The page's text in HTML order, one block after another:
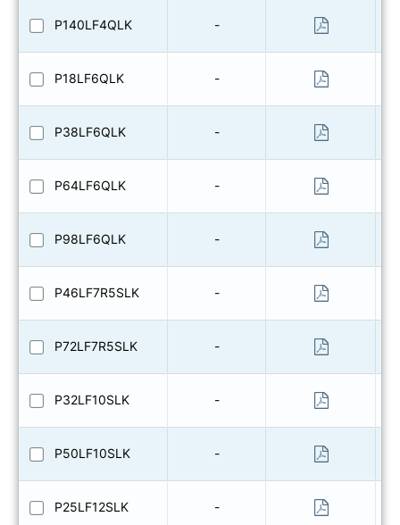
P140LF4QLK
P18LF6QLK
P38LF6QLK
P64LF6QLK
P98LF6QLK
P46LF7R5SLK
P72LF7R5SLK
P32LF10SLK
P50LF10SLK
P25LF12SLK
-
-
-
-
-
-
-
-
-
-